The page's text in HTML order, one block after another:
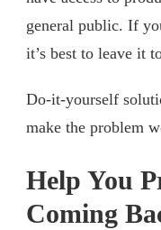
general public. If
it’s best to leave it
Do-it-yourself
make the problem
Help You
Coming